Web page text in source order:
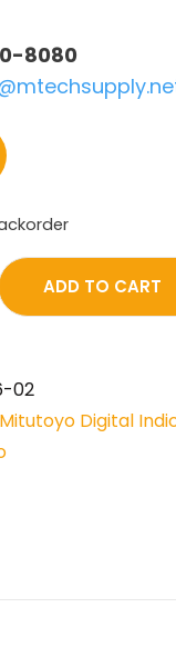
8080
ADD TO CART
02
Mitutoyo Digital